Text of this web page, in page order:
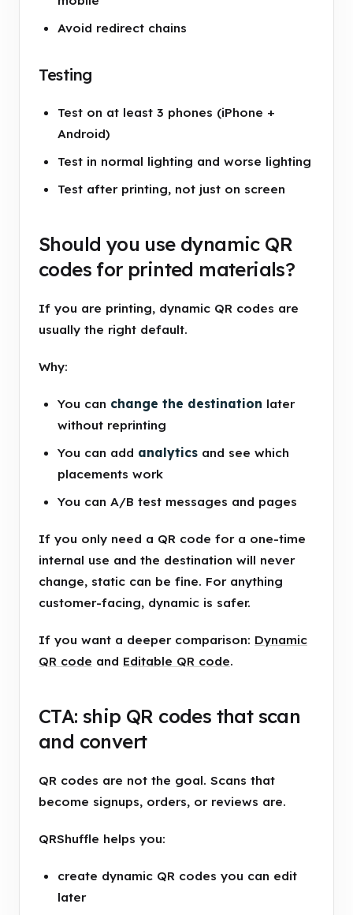
Avoid redirect chains
Testing
Test on at least 3 phones (iPhone +
Android)
Test in normal lighting and worse lighting
Test after printing, not just on screen
Should you use dynamic QR
codes for printed materials?
If you are printing, dynamic QR codes are
usually the right default.
Why:
You can change the destination later
without reprinting
You can add analytics and see which
placements work
You can A/B test messages and pages
If you only need a QR code for a one-time
internal use and the destination will never
change, static can be fine. For anything
customer-facing, dynamic is safer.
If you want a deeper comparison: Dynamic
QR code and Editable QR code.
CTA: ship QR codes that scan
and convert
QR codes are not the goal. Scans that
become signups, orders, or reviews are.
QRShuffle helps you:
create dynamic QR codes you can edit
later